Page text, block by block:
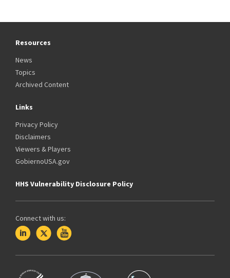
Resources
News
Topics
Archived Content
Links
Privacy Policy
Disclaimers
Viewers & Players
GobiernoUSA.gov
HHS Vulnerability Disclosure Policy
Connect with us: